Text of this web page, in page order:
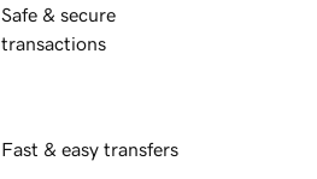
Safe & secure
transactions
Fast & easy transfers